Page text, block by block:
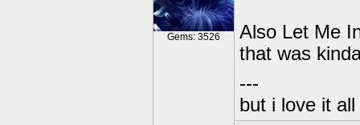
Gems: 3526
Also Let Me
that was
---
but i love it